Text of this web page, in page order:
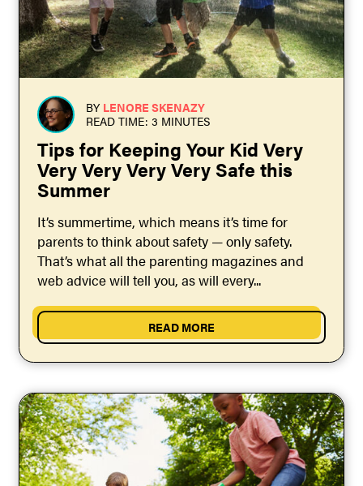
BY LENORE SKENAZY
READ TIME: 3 MINUTES
Tips for Keeping Your Kid Very
Very Very Very Very Safe this
Summer
It’s summertime, which means it’s time for
parents to think about safety — only safety.
That’s what all the parenting magazines and
web advice will tell you, as will every...
READ MORE